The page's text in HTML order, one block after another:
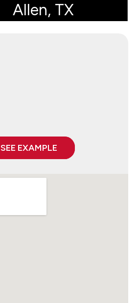
Allen, TX
SEE EXAMPLE